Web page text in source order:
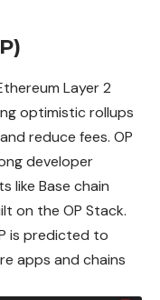
Layer 2
optimistic rollups
reduce fees. OP
developer
like Base chain
on the OP Stack.
is predicted to
apps and chains